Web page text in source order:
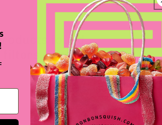
found
filters orremove all